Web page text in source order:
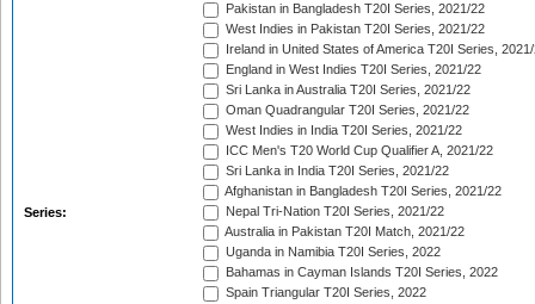
Series:
Pakistan in Bangladesh T20I Series, 2021/22
West Indies in Pakistan T20I Series, 2021/22
Ireland in United States of America T20I Series,
England in West Indies T20I Series, 2021/22
Sri Lanka in Australia T20I Series, 2021/22
Oman Quadrangular T20I Series, 2021/22
West Indies in India T20I Series, 2021/22
ICC Men's T20 World Cup Qualifier A, 2021/22
Sri Lanka in India T20I Series, 2021/22
Afghanistan in Bangladesh T20I Series, 2021/22
Nepal Tri-Nation T20I Series, 2021/22
Australia in Pakistan T20I Match, 2021/22
Uganda in Namibia T20I Series, 2022
Bahamas in Cayman Islands T20I Series, 2022
Spain Triangular T20I Series, 2022